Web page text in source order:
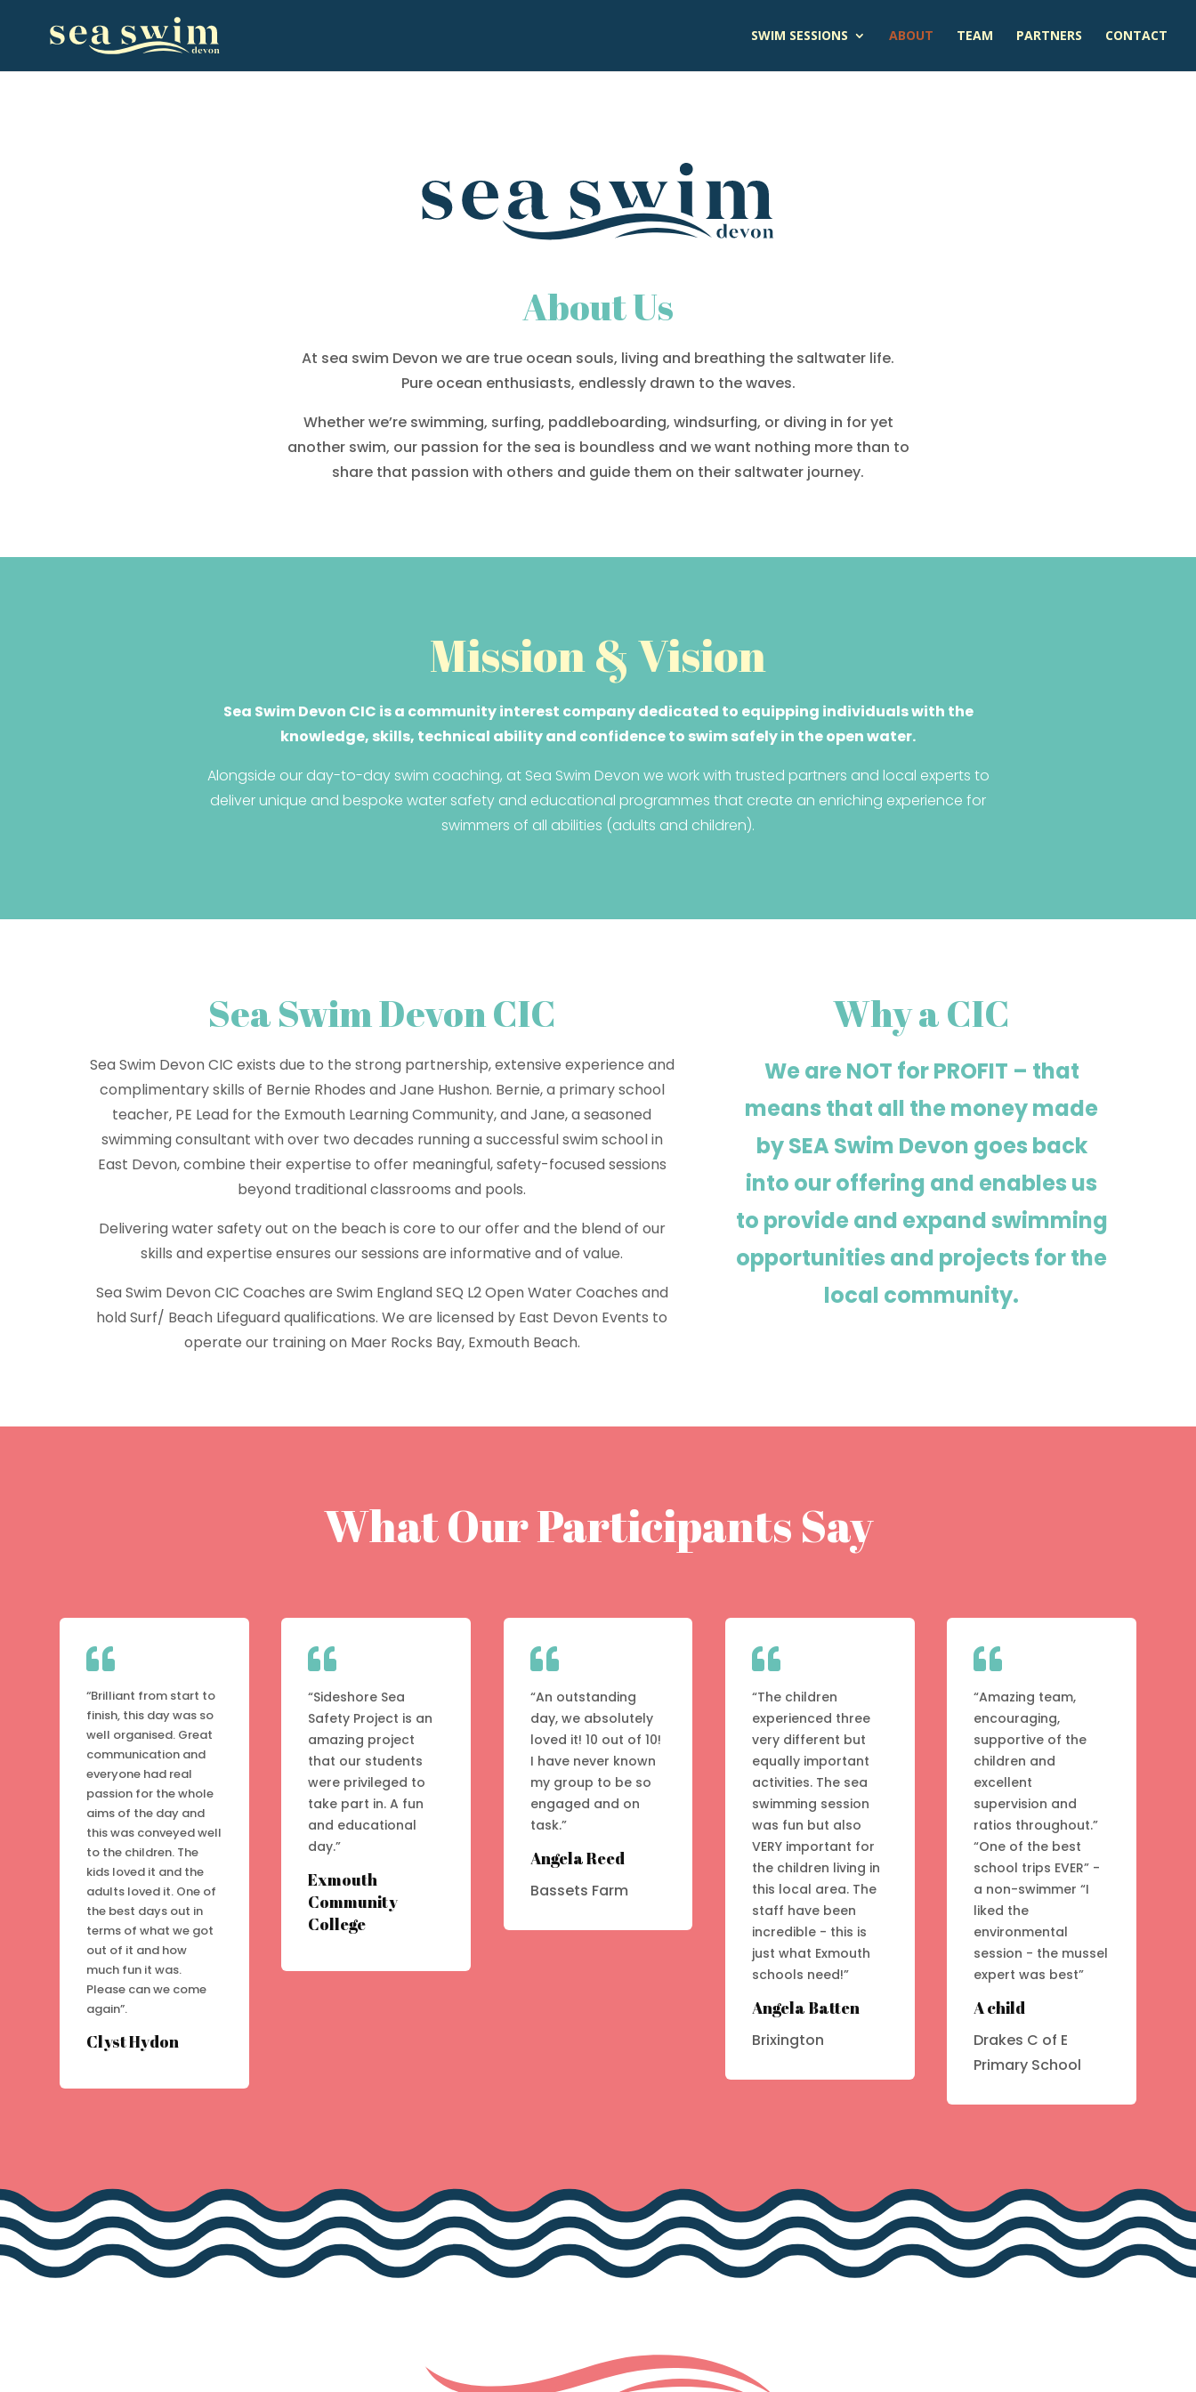
SWIM SESSIONS ABOUT TEAM PARTNERS CONTACT
About Us
At sea swim Devon we are true ocean souls, living and breathing the saltwater life.
Pure ocean enthusiasts, endlessly drawn to the waves.
Whether we’re swimming, surfing, paddleboarding, windsurfing, or diving in for yet
another swim, our passion for the sea is boundless and we want nothing more than to
share that passion with others and guide them on their saltwater journey.
Mission & Vision
Sea Swim Devon CIC is a community interest company dedicated to equipping individuals with the
knowledge, skills, technical ability and confidence to swim safely in the open water.
Alongside our day-to-day swim coaching, at Sea Swim Devon we work with trusted partners and local experts to
deliver unique and bespoke water safety and educational programmes that create an enriching experience for
swimmers of all abilities (adults and children).
Sea Swim Devon CIC
Sea Swim Devon CIC exists due to the strong partnership, extensive experience and
complimentary skills of Bernie Rhodes and Jane Hushon. Bernie, a primary school
teacher, PE Lead for the Exmouth Learning Community, and Jane, a seasoned
swimming consultant with over two decades running a successful swim school in
East Devon, combine their expertise to offer meaningful, safety-focused sessions
beyond traditional classrooms and pools.
Delivering water safety out on the beach is core to our offer and the blend of our
skills and expertise ensures our sessions are informative and of value.
Sea Swim Devon CIC Coaches are Swim England SEQ L2 Open Water Coaches and
hold Surf/ Beach Lifeguard qualifications. We are licensed by East Devon Events to
operate our training on Maer Rocks Bay, Exmouth Beach.
Why a CIC
We are NOT for PROFIT – that
means that all the money made
by SEA Swim Devon goes back
into our offering and enables us
to provide and expand swimming
opportunities and projects for the
local community.
What Our Participants Say

“Brilliant from start to
finish, this day was so
well organised. Great
communication and
everyone had real
passion for the whole
aims of the day and
this was conveyed well
to the children. The
kids loved it and the
adults loved it. One of
the best days out in
terms of what we got
out of it and how
much fun it was.
Please can we come
again”.
Clyst Hydon

“Sideshore Sea
Safety Project is an
amazing project
that our students
were privileged to
take part in. A fun
and educational
day.”
Exmouth
Community
College

“An outstanding
day, we absolutely
loved it! 10 out of 10!
I have never known
my group to be so
engaged and on
task.”
Angela Reed
Bassets Farm

“The children
experienced three
very different but
equally important
activities. The sea
swimming session
was fun but also
VERY important for
the children living in
this local area. The
staff have been
incredible - this is
just what Exmouth
schools need!”
Angela Batten
Brixington

“Amazing team,
encouraging,
supportive of the
children and
excellent
supervision and
ratios throughout.”
“One of the best
school trips EVER” -
a non-swimmer “I
liked the
environmental
session - the mussel
expert was best”
A child
Drakes C of E
Primary School